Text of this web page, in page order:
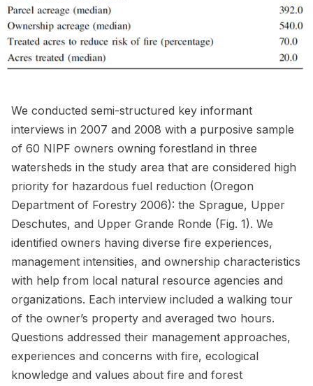
We conducted semi-structured key informant
interviews in 2007 and 2008 with a purposive sample
of 60 NIPF owners owning forestland in three
watersheds in the study area that are considered high
priority for hazardous fuel reduction (Oregon
Department of Forestry 2006): the Sprague, Upper
Deschutes, and Upper Grande Ronde (Fig. 1). We
identified owners having diverse fire experiences,
management intensities, and ownership characteristics
with help from local natural resource agencies and
organizations. Each interview included a walking tour
of the owner’s property and averaged two hours.
Questions addressed their management approaches,
experiences and concerns with fire, ecological
knowledge and values about fire and forest